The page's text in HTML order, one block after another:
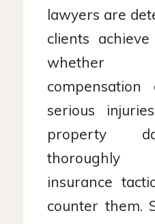
lawyers are
clients
whether
serious
property
thoroughly
insurance
counter them.